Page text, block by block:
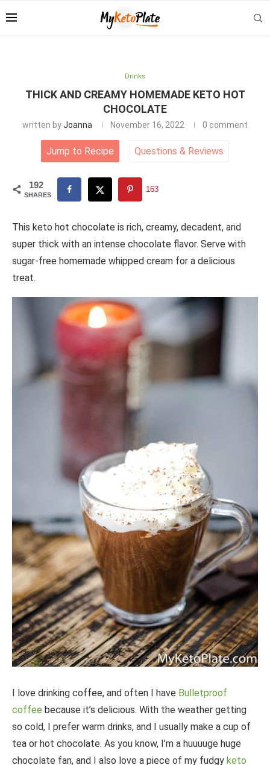
Drinks
THICK AND CREAMY HOMEMADE KETO HOT
CHOCOLATE
written byJoanna November 16, 2022 0 comment
Jump to Recipe Questions & Reviews
192
SHARES
163
This keto hot chocolate is rich, creamy, decadent, and
super thick with an intense chocolate flavor. Serve with
sugar-free homemade whipped cream for a delicious
treat.
I love drinking coffee, and often I have Bulletproof
coffee because it’s delicious. With the weather getting
so cold, I prefer warm drinks, and I usually make a cup of
tea or hot chocolate. As you know, I’m a huuuuge huge
chocolate fan, and I also love a piece of my fudgy keto